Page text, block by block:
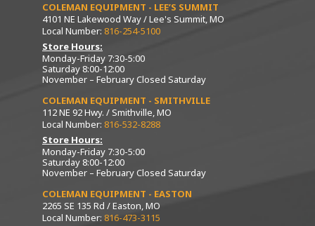
COLEMAN EQUIPMENT - LEE’S SUMMIT
4101 NE Lakewood Way / Lee's Summit, MO
Local Number: 816-254-5100
Store Hours:
Monday-Friday 7:30-5:00
Saturday 8:00-12:00
November – February Closed Saturday
COLEMAN EQUIPMENT - SMITHVILLE
112 NE 92 Hwy. / Smithville, MO
Local Number: 816-532-8288
Store Hours:
Monday-Friday 7:30-5:00
Saturday 8:00-12:00
November – February Closed Saturday
COLEMAN EQUIPMENT - EASTON
2265 SE 135 Rd / Easton, MO
Local Number: 816-473-3115